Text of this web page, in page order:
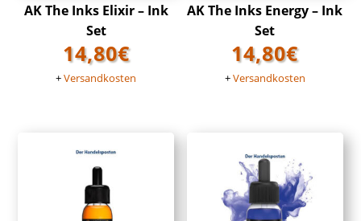
AK The Inks Elixir – Ink
Set
14,80€
+Versandkosten
AK The Inks Energy – Ink
Set
14,80€
+Versandkosten